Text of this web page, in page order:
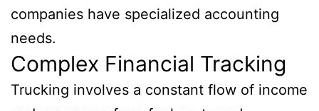
companies have specialized accounting
needs.
Complex Financial Tracking
Trucking involves a constant flow of income